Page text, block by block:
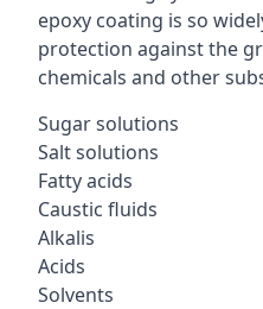
epoxy coating is so
protection against the
chemicals and other
Sugar solutions
Salt solutions
Fatty acids
Caustic fluids
Alkalis
Acids
Solvents